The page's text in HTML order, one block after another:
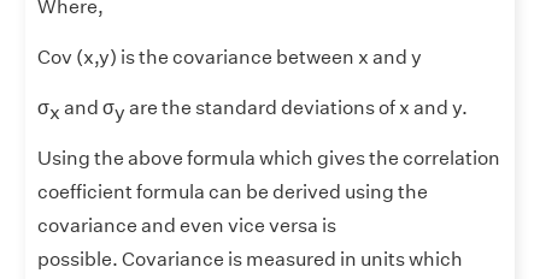
Where,
Cov (x,y) is the covariance between x and y
σx and σy are the standard deviations of x and y.
Using the above formula which gives the correlation
coefficient formula can be derived using the
covariance and even vice versa is
possible. Covariance is measured in units which